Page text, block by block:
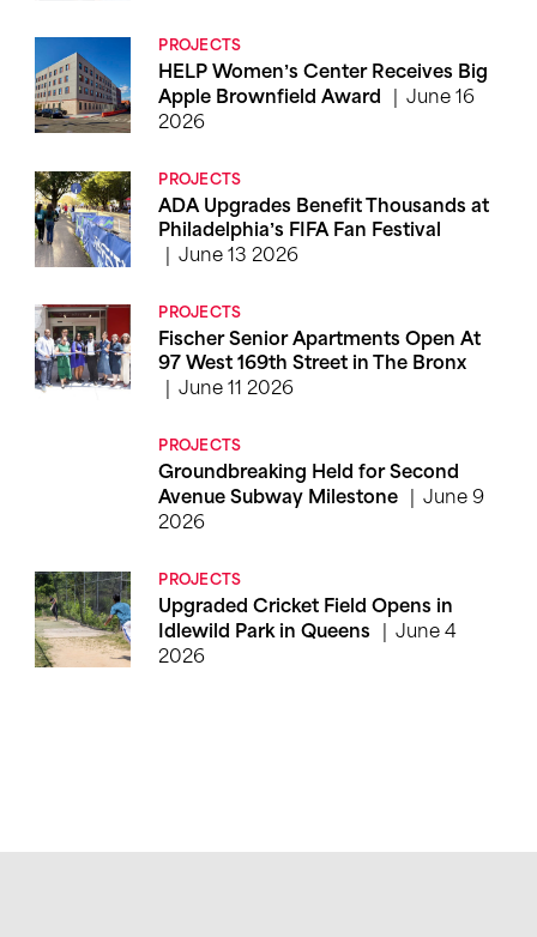
PROJECTS
HELP Women’s Center Receives Big
Apple Brownfield Award
June 16
2026
PROJECTS
ADA Upgrades Benefit Thousands at
Philadelphia’s FIFA Fan Festival
June 13 2026
PROJECTS
Fischer Senior Apartments Open At
97 West 169th Street in The Bronx
June 11 2026
PROJECTS
Groundbreaking Held for Second
Avenue Subway Milestone
June 9
2026
PROJECTS
Upgraded Cricket Field Opens in
Idlewild Park in Queens
June 4
2026